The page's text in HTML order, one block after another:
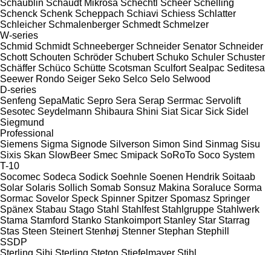
Schaublin Schaudt Mikrosa Schechtl Scheer Schelling
Schenck Schenk Scheppach Schiavi Schiess Schlatter
Schleicher Schmalenberger Schmedt Schmelzer
W-series
Schmid Schmidt Schneeberger Schneider Senator Schneider
Schott Schouten Schröder Schubert Schuko Schuler Schuster
Schäffer Schüco Schütte Scotsman Sculfort Sealpac Seditesa
Seewer Rondo Seiger Seko Selco Selo Selwood
D-series
Senfeng SepaMatic Sepro Sera Serap Serrmac Servolift
Sesotec Seydelmann Shibaura Shini Siat Sicar Sick Sidel
Siegmund
Professional
Siemens Sigma Signode Silverson Simon Sind Sinmag Sisu
Sixis Skan SlowBeer Smec Smipack SoRoTo Soco System
T-10
Socomec Sodeca Sodick Soehnle Soenen Hendrik Soitaab
Solar Solaris Sollich Somab Sonsuz Makina Soraluce Sorma
Sormac Sovelor Speck Spinner Spitzer Spomasz Springer
Spänex Stabau Stago Stahl Stahlfest Stahlgruppe Stahlwerk
Stama Stamford Stanko Stankoimport Stanley Star Starrag
Stas Steen Steinert Stenhøj Stenner Stephan Stephill
SSDP
Sterling Sihi Sterling Steton Stiefelmayer Stihl